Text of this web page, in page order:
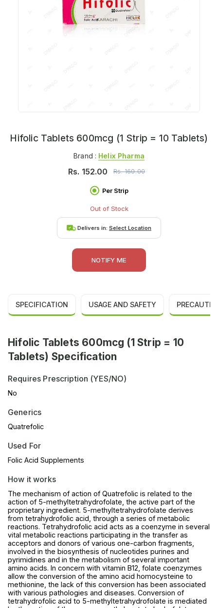
Hifolic Tablets 600mcg (1 Strip = 10 Tablets)
Brand : Helix Pharma
Rs. 152.00 Rs.160.00
Per Strip
Out of Stock
Delivers in: Select Location
NOTIFY ME
SPECIFICATION USAGE AND SAFETY
Hifolic Tablets 600mcg (1 Strip = 10
Tablets) Specification
Requires Prescription (YES/NO)
No
Generics
Quatrefolic
Used For
Folic Acid Supplements
How it works
The mechanism of action of Quatrefolic is related to the
action of 5-methyltetrahydrofolate, the active part of the
proprietary ingredient. 5-methyltetrahydrofolate derives
from tetrahydrofolic acid, through a series of metabolic
reactions. Tetrahydrofolic acid acts as a coenzyme in several
vital metabolic reactions participating in the transfer as
acceptors and donors of various one-carbon fragments,
involved in the biosynthesis of nucleotides purines and
pyrimidines and in the metabolism of several important
amino acids. In concern with vitamin B12, folate coenzymes
allow the conversion of the amino acid homocysteine to
methionine, the lack of this conversion has been associated
with various pathologies and diseases. Conversion of
tetrahydrofolic acid to 5-methyltetrahydrofolate is mediated